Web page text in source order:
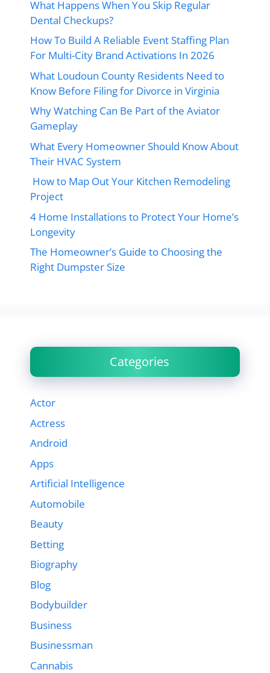
What Happens When You Skip Regular
Dental Checkups?
How To Build A Reliable Event Staffing Plan
For Multi-City Brand Activations In 2026
What Loudoun County Residents Need to
Know Before Filing for Divorce in Virginia
Why Watching Can Be Part of the Aviator
Gameplay
What Every Homeowner Should Know About
Their HVAC System
How to Map Out Your Kitchen Remodeling
Project
4 Home Installations to Protect Your Home’s
Longevity
The Homeowner’s Guide to Choosing the
Right Dumpster Size
Categories
Actor
Actress
Android
Apps
Artificial Intelligence
Automobile
Beauty
Betting
Biography
Blog
Bodybuilder
Business
Businessman
Cannabis